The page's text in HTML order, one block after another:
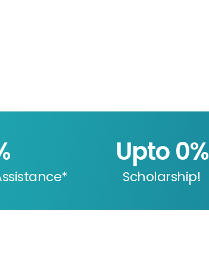
Scholarship!
Upto 0%